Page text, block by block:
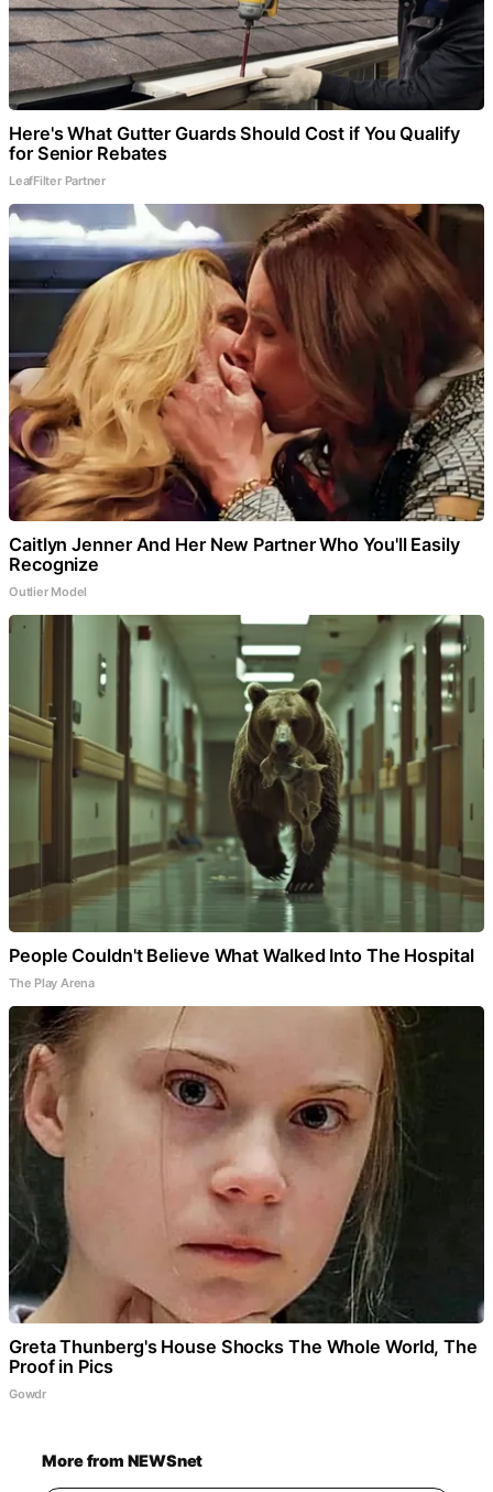
Here's What Gutter Guards Should Cost if You Qualify
for Senior Rebates
LeafFilter Partner
Caitlyn Jenner And Her New Partner Who You'll Easily
Recognize
Outlier Model
People Couldn't Believe What Walked Into The Hospital
The Play Arena
Greta Thunberg's House Shocks The Whole World, The
Proof in Pics
Gowdr
More from NEWSnet